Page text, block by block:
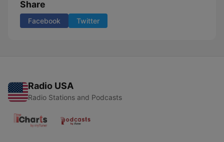
Share
Facebook Twitter
Radio USA
Radio Stations and Podcasts